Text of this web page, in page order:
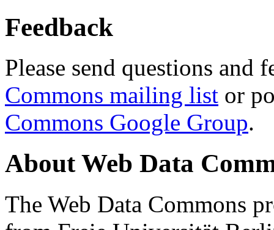
Feedback
Please send questions and
Commons mailing list or
Commons Google Group.
About Web Data
The Web Data Commons